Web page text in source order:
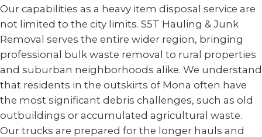
Our capabilities as a heavy item disposal service are
not limited to the city limits. S5T Hauling & Junk
Removal serves the entire wider region, bringing
professional bulk waste removal to rural properties
and suburban neighborhoods alike. We understand
that residents in the outskirts of Mona often have
the most significant debris challenges, such as old
outbuildings or accumulated agricultural waste.
Our trucks are prepared for the longer hauls and